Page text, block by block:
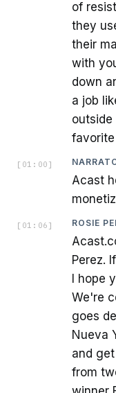
of
they
their
with
down
a job
outside
favorite
[ 01:00 ]
Acast
[ 01:06 ] ROSIE
Perez.
I hope
We're
goes
Nueva
and
from